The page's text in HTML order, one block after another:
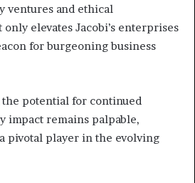
ventures and ethical
elevates Jacobi’s enterprises
for burgeoning business
potential for continued
impact remains palpable,
pivotal player in the evolving